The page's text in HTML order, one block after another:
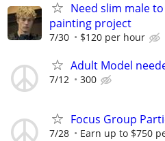
Need slim male
painting project
7/30 $120 per hour
Adult Model
7/12 300
Focus Group
7/28 Earn up to $750